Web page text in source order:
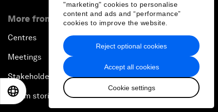
"marketing" cookies to personalise
content and ads and “performance”
cookies to improve the website.
Accept all cookies
Cookie settings
Reject optional cookies
More from the Forum
Centres
Meetings
Stakeholders
Forum stories 日本語